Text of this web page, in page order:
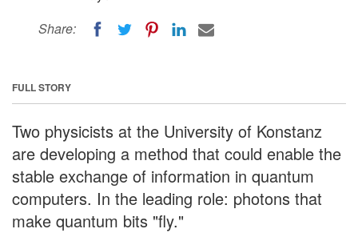
Share:
FULL STORY
Two physicists at the University of Konstanz
are developing a method that could enable the
stable exchange of information in quantum
computers. In the leading role: photons that
make quantum bits "fly."